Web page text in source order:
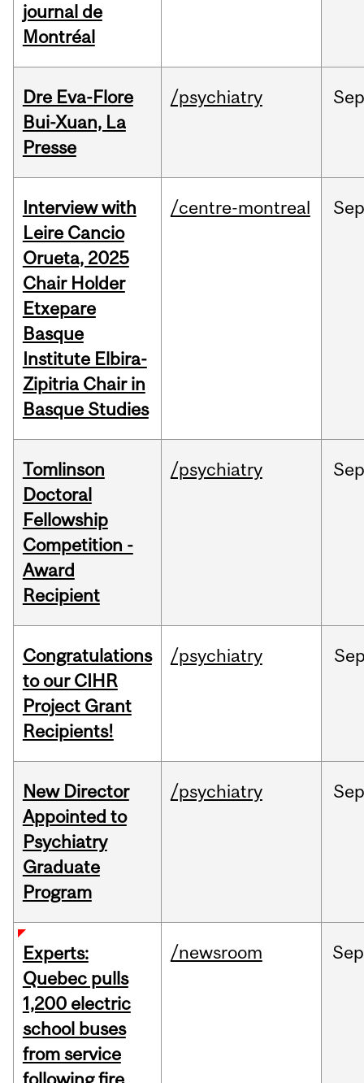
journal de
Montréal
Dre Eva-Flore
Bui-Xuan, La
Presse
/psychiatry Sep
Interview with
Leire Cancio
Orueta, 2025
Chair Holder
Etxepare
Basque
Institute Elbira-
Zipitria Chair in
Basque Studies
/centre-montreal
Tomlinson
Doctoral
Fellowship
Competition -
Award
Recipient
/psychiatry Sep
Congratulations
to our CIHR
Project Grant
Recipients!
/psychiatry
New Director
Appointed to
Psychiatry
Graduate
Program
/psychiatry
Experts:
Quebec pulls
1,200 electric
school buses
from service
/newsroom Sep